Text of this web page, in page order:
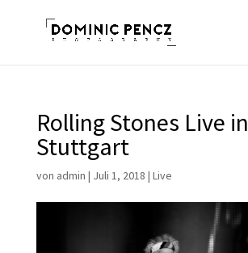
Rolling Stones Live in
Stuttgart
von admin | Juli 1, 2018 | Live